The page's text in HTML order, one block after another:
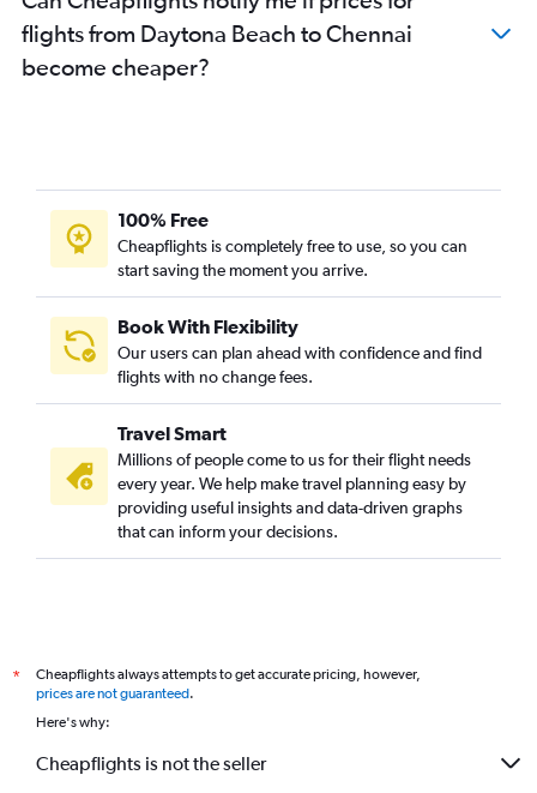
flights from Daytona Beach to Chennai
become cheaper?
100% Free
Cheapflights is completely free to use, so you can
start saving the moment you arrive.
Book With Flexibility
Our users can plan ahead with confidence and find
flights with no change fees.
Travel Smart
Millions of people come to us for their flight needs
every year. We help make travel planning easy by
providing useful insights and data-driven graphs
that can inform your decisions.
*
Cheapflights always attempts to get accurate pricing, however,
prices are not guaranteed.
Here's why:
Cheapflights is not the seller